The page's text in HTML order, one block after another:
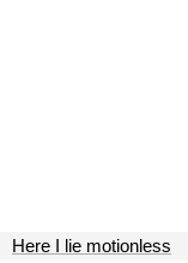
Here I lie motionless